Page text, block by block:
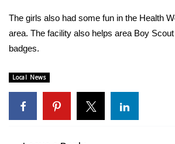
Latest Forecast
Interactive Radar & Alerts
Severe Weather Center
Area Closings
The girls also had some fun in the Health
area. The facility also helps area Boy
badges.
Local News